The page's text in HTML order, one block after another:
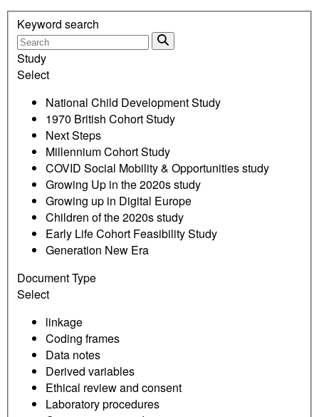
Keyword search
Study
Select
National Child Development Study
1970 British Cohort Study
Next Steps
Millennium Cohort Study
COVID Social Mobility & Opportunities study
Growing Up in the 2020s study
Growing up in Digital Europe
Children of the 2020s study
Early Life Cohort Feasibility Study
Generation New Era
Document Type
Select
linkage
Coding frames
Data notes
Derived variables
Ethical review and consent
Laboratory procedures